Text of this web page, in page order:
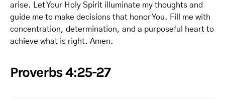
arise. Let Your Holy Spirit illuminate my thoughts and
guide me to make decisions that honor You. Fill me with
concentration, determination, and a purposeful heart to
achieve what is right. Amen.
Proverbs 4:25-27